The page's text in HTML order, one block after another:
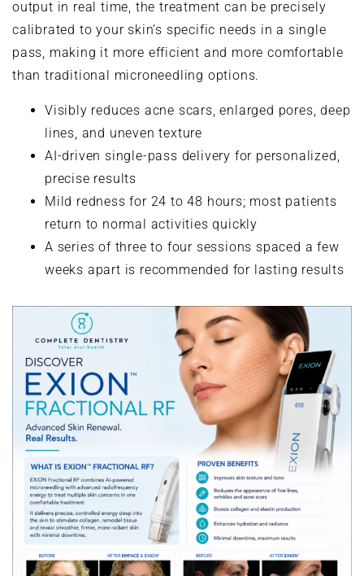
output in real time, the treatment can be precisely
calibrated to your skin’s specific needs in a single
pass, making it more efficient and more comfortable
than traditional microneedling options.
Visibly reduces acne scars, enlarged pores, deep
lines, and uneven texture
AI-driven single-pass delivery for personalized,
precise results
Mild redness for 24 to 48 hours; most patients
return to normal activities quickly
A series of three to four sessions spaced a few
weeks apart is recommended for lasting results